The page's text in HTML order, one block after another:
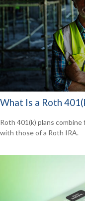
What Is a Roth
Roth 401(k) plans
with those of a Roth IRA.